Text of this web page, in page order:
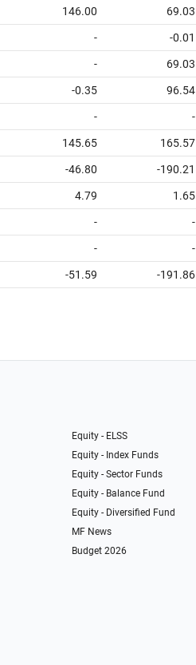
146.00 69.03
- -0.01
- 69.03
-0.35 96.54
- -
145.65 165.57
-46.80 -190.21
4.79 1.65
- -
- -
-51.59 -191.86
Equity - ELSS
Equity - Index Funds
Equity - Sector Funds
Equity - Balance Fund
Equity - Diversified Fund
MF News
Budget 2026